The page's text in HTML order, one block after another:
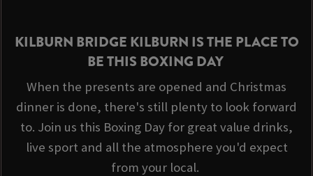
KILBURN BRIDGE KILBURN IS THE PLACE TO
BE THIS BOXING DAY
When the presents are opened and Christmas
dinner is done, there's still plenty to look forward
to. Join us this Boxing Day for great value drinks,
live sport and all the atmosphere you'd expect
from your local.